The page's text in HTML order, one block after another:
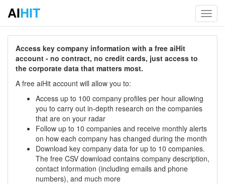
AIHIT
Access key company information with a free aiHit
account - no contract, no credit cards, just access to
the corporate data that matters most.
A free aiHit account will allow you to:
Access up to 100 company profiles per hour allowing
you to carry out in-depth research on the companies
that are on your radar
Follow up to 10 companies and receive monthly alerts
on how each company has changed during the month
Download key company data for up to 10 companies.
The free CSV download contains company description,
contact information (including emails and phone
numbers), and much more